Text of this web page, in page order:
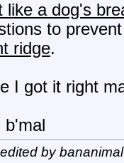
like a dog's
to
ridge.
I got it right
b'mal
by